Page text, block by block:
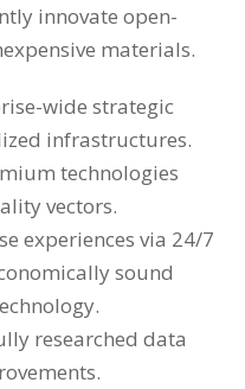
innovate open-
materials.
wide strategic
infrastructures.
technologies
vectors.
experiences via 24/7
sound
researched data